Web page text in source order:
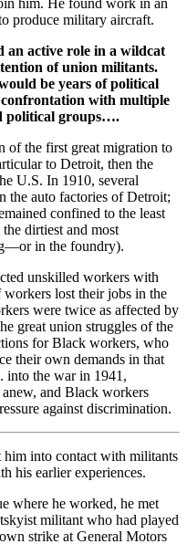
him. He found work in an
produce military aircraft.
an active role in a wildcat
of union militants.
be years of political
with multiple
political groups….
of the first great migration to
to Detroit, then the
U.S. In 1910, several
the auto factories of Detroit;
confined to the least
dirtiest and most
in the foundry).
unskilled workers with
lost their jobs in the
were twice as affected by
great union struggles of the
for Black workers, who
their own demands in that
into the war in 1941,
and Black workers
against discrimination.
into contact with militants
his earlier experiences.
where he worked, he met
militant who had played
strike at General Motors